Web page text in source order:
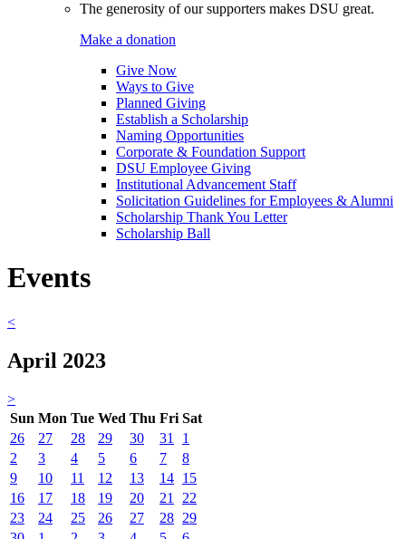
The generosity of our supporters makes DSU great.
Make a donation
Give Now
Ways to Give
Planned Giving
Establish a Scholarship
Naming Opportunities
Corporate & Foundation Support
DSU Employee Giving
Institutional Advancement Staff
Solicitation Guidelines for Employees & Alumni
Scholarship Thank You Letter
Scholarship Ball
Events
<
April 2023
>
Sun Mon Tue Wed Thu Fri Sat
26
27 28 29 30 31
1
2
3 4 5 6 7
8
9
10 11 12 13 14 15
16
17 18 19 20 21
22
23
24 25 26 27 28 29